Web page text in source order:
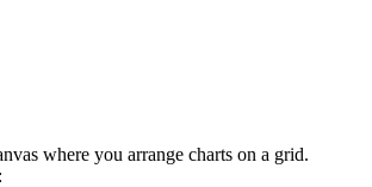
where you arrange charts on a grid.